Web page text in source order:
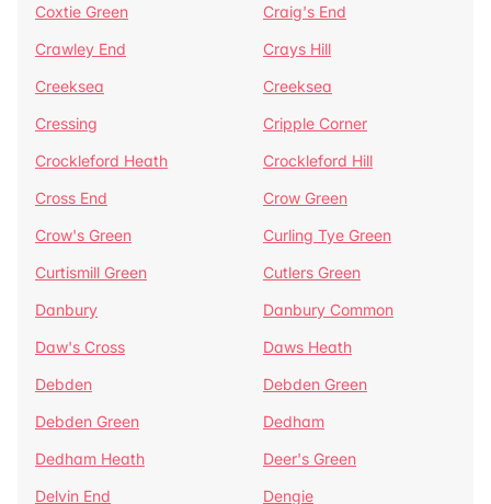
Coxtie Green
Craig's End
Crawley End
Crays Hill
Creeksea
Creeksea
Cressing
Cripple Corner
Crockleford Heath
Crockleford Hill
Cross End
Crow Green
Crow's Green
Curling Tye Green
Curtismill Green
Cutlers Green
Danbury
Danbury Common
Daw's Cross
Daws Heath
Debden
Debden Green
Debden Green
Dedham
Dedham Heath
Deer's Green
Delvin End
Dengie